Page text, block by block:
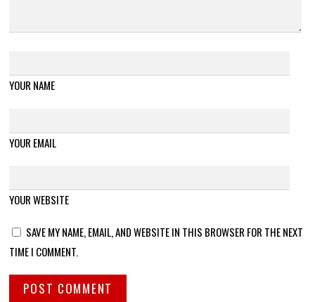
YOUR NAME
YOUR EMAIL
YOUR WEBSITE
SAVE MY NAME, EMAIL, AND WEBSITE IN THIS BROWSER FOR THE NEXT
TIME I COMMENT.